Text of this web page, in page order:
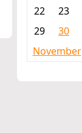
22
23
29
30
November